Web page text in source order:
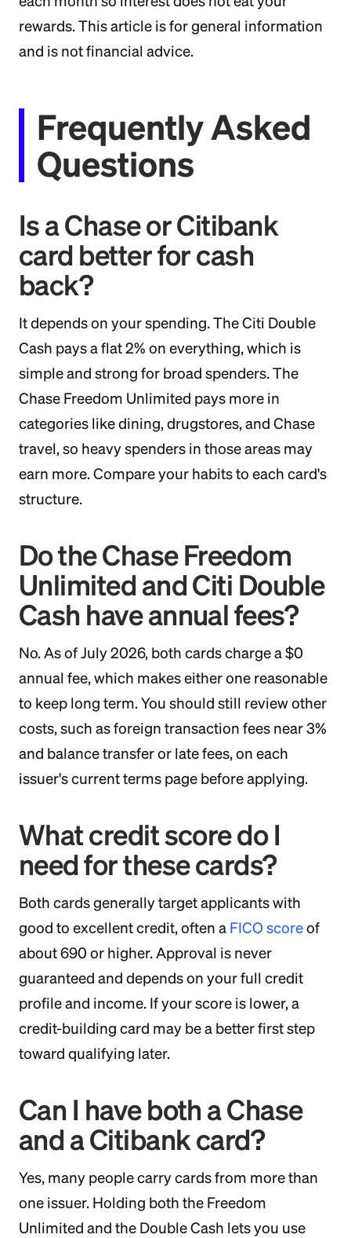
rewards. This article is for general information
and is not financial advice.
Frequently Asked
Questions
Is a Chase or Citibank
card better for cash
back?
It depends on your spending. The Citi Double
Cash pays a flat 2% on everything, which is
simple and strong for broad spenders. The
Chase Freedom Unlimited pays more in
categories like dining, drugstores, and Chase
travel, so heavy spenders in those areas may
earn more. Compare your habits to each card's
structure.
Do the Chase Freedom
Unlimited and Citi Double
Cash have annual fees?
No. As of July 2026, both cards charge a $0
annual fee, which makes either one reasonable
to keep long term. You should still review other
costs, such as foreign transaction fees near 3%
and balance transfer or late fees, on each
issuer's current terms page before applying.
What credit score do I
need for these cards?
Both cards generally target applicants with
good to excellent credit, often a FICO scoreof
about 690 or higher. Approval is never
guaranteed and depends on your full credit
profile and income. If your score is lower, a
credit-building card may be a better first step
toward qualifying later.
Can I have both a Chase
and a Citibank card?
Yes, many people carry cards from more than
one issuer. Holding both the Freedom
Unlimited and the Double Cash lets you use